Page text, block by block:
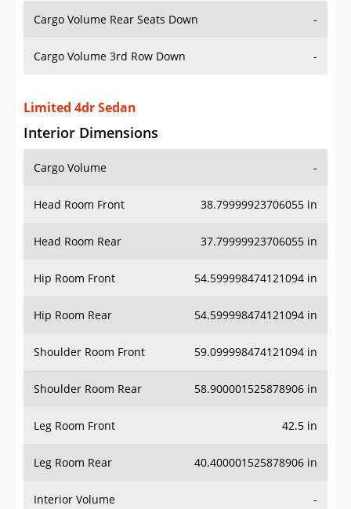
Cargo Volume Rear Seats Down -
Cargo Volume 3rd Row Down -
Limited 4dr Sedan
Interior Dimensions
Cargo Volume -
Head Room Front 38.79999923706055 in
Head Room Rear 37.79999923706055 in
Hip Room Front 54.599998474121094 in
Hip Room Rear 54.599998474121094 in
Shoulder Room Front 59.099998474121094 in
Shoulder Room Rear 58.900001525878906 in
Leg Room Front 42.5 in
Leg Room Rear 40.400001525878906 in
Interior Volume -